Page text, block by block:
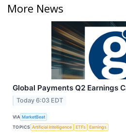
More News
Global Payments Q2 Earnings
Today 6:03 EDT
VIA MarketBeat
TOPICS Artificial Intelligence ETFs
Earnings